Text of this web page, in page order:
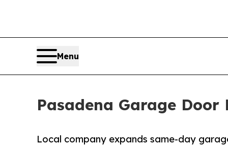
Menu
Pasadena Garage
Local company expands same-day